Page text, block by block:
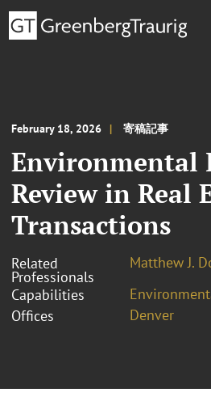
February 18, 2026 寄稿記事
Environmental
Review in Real
Transactions
Related
Professionals
Matthew J.
Capabilities
Offices
Denver